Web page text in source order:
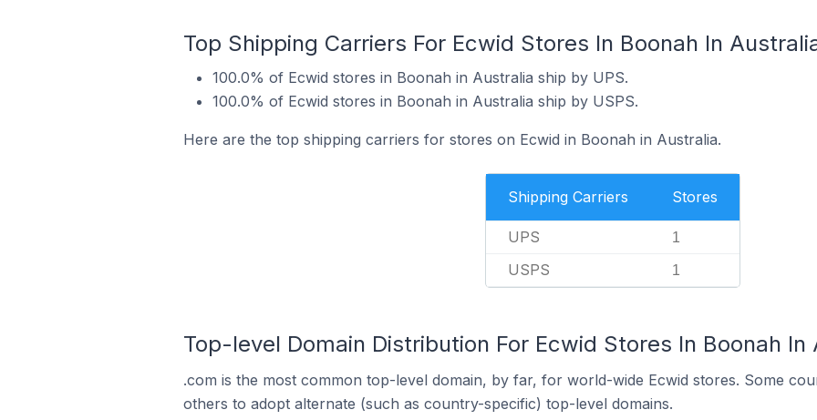
Top Shipping Carriers For Ecwid Stores In Boonah In
100.0% of Ecwid stores in Boonah in Australia ship by UPS.
100.0% of Ecwid stores in Boonah in Australia ship by USPS.
Here are the top shipping carriers for stores on Ecwid in Boonah in Australia.
Shipping Carriers Stores
UPS 1
USPS 1
Top-level Domain Distribution For Ecwid Stores In Boonah In
.com is the most common top-level domain, by far, for world-wide Ecwid stores. Some
others to adopt alternate (such as country-specific) top-level domains.